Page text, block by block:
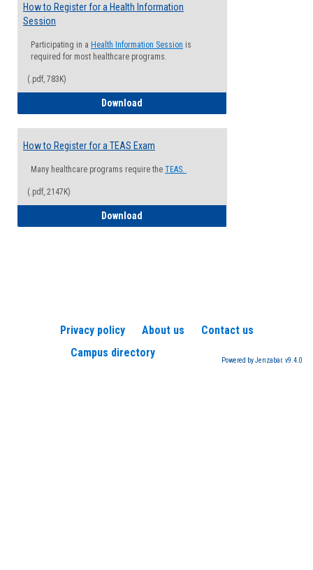
How to Register for a Health Information
Session
Participating in a Health Information Session is
required for most healthcare programs.
(.pdf, 783K)
Download
How to Register for a TEAS Exam
Many healthcare programs require the TEAS.
(.pdf, 2147K)
Download
Privacy policy About us
Contact us
Campus directory
Powered by Jenzabar. v9.4.0